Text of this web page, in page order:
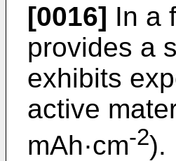
[0016] In a
provides a
exhibits
active
mAh·cm-2).